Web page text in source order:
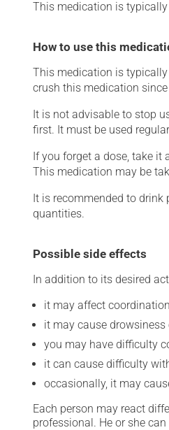
This medication is typically
How to use this
This medication is
crush this medication
It is not advisable to stop
first. It must be used
If you forget a dose, take it
This medication may be
It is recommended to
quantities.
Possible side effects
In addition to its desired
it may affect
it may cause
you may have difficulty
it can cause difficulty
occasionally, it may
Each person may react
professional. He or she